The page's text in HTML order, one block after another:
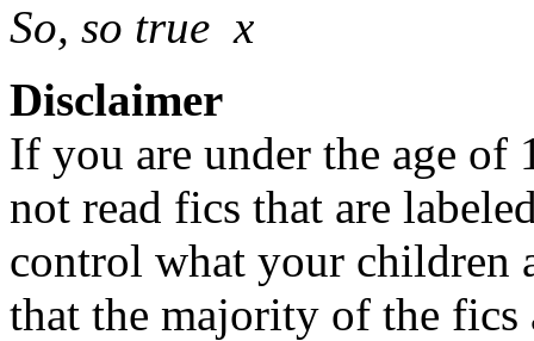
So, so true x
Disclaimer
If you are under the age of
not read fics that are
control what your children
that the majority of the fics